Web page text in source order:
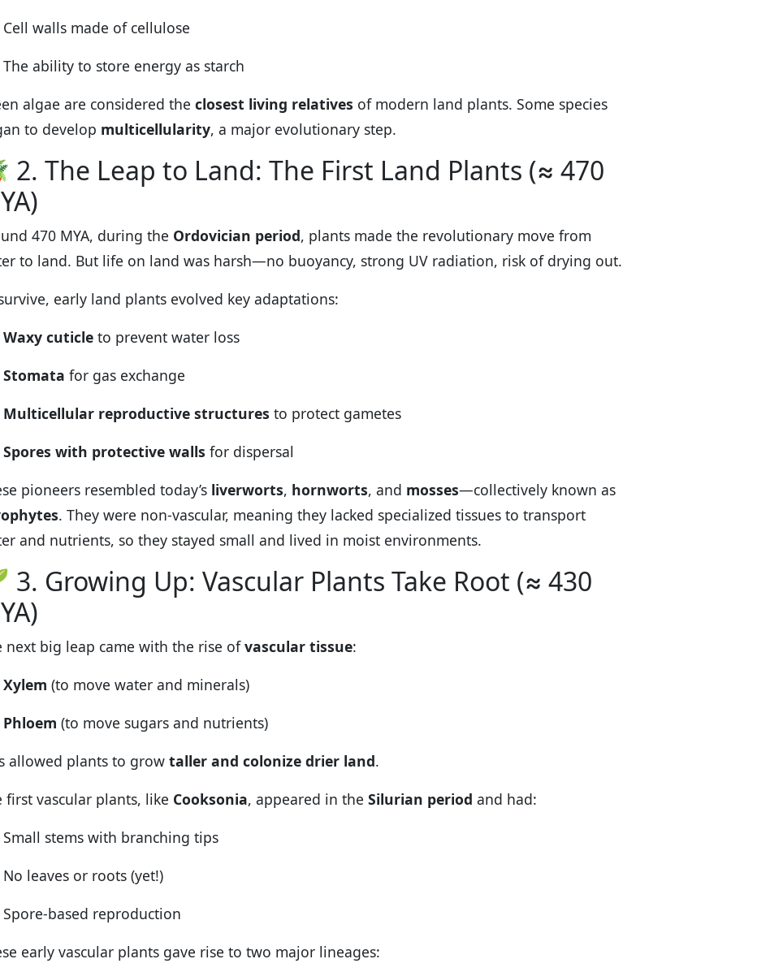
Cell walls made of cellulose
The ability to store energy as starch
algae are considered the closest living relatives of modern land plants. Some species
to develop multicellularity, a major evolutionary step.
2. The Leap to Land: The First Land Plants (≈ 470
470 MYA, during the Ordovician period, plants made the revolutionary move from
to land. But life on land was harsh—no buoyancy, strong UV radiation, risk of drying out.
early land plants evolved key adaptations:
Waxy cuticle to prevent water loss
Stomata for gas exchange
Multicellular reproductive structures to protect gametes
Spores with protective walls for dispersal
pioneers resembled today’s liverworts, hornworts, and mosses—collectively known as
. They were non-vascular, meaning they lacked specialized tissues to transport
and nutrients, so they stayed small and lived in moist environments.
3. Growing Up: Vascular Plants Take Root (≈ 430
next big leap came with the rise ofvascular tissue:
Xylem (to move water and minerals)
Phloem (to move sugars and nutrients)
allowed plants to grow taller and colonize drier land.
first vascular plants, like Cooksonia, appeared in the Silurian period and had:
Small stems with branching tips
No leaves or roots (yet!)
Spore-based reproduction
early vascular plants gave rise to two major lineages: